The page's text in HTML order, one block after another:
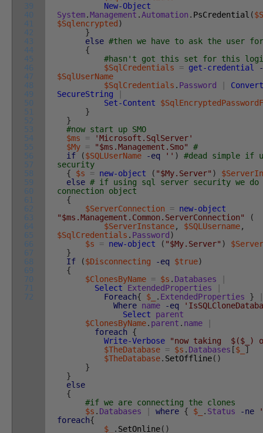
39
40
41
42
43
44
45
46
47
48
49
50
51
52
53
54
55
56
57
58
59
60
61
62
63
64
65
66
67
68
69
70
71
72
New-Object
System.Management .Automation . PsCredential (
$Sqlencrypted )
}
else #then we have to ask the user
{
#hasn't got this set for this
$SqlCredentials
= get-credential
$SqlUserName
$SqlCredentials . Password
SecureString
Set-Content
}
}
#now start up SMO
$ms
=
'Microsoft.SqlServer'
$My = "$ms.Management.Smo"
#
if
($SQLUserName -eq '' )
#dead simple if
security
{
$s = new-object ( "$My.Server" )
else # if using sql server security we
connection object
{
$ServerConnection
= new-object
"$ms.Management.Common.ServerConnection"
(
$ServerInstance, $SQLUsername,
$SqlCredentials . Password )
$s
= new-object ( "$My.Server" )
}
If
($Disconnecting -eq $true)
{
$ClonesByName = $s . Databases
Select
ExtendedProperties
Foreach{ $_ . ExtendedProperties }
Where name -eq
Select
parent
$ClonesByName. parent . name
foreach
{
Write-Verbose
"now taking $($_)
$TheDatabase = $s . Databases [$_
]
$TheDatabase. SetOffline( )
}
}
else
{
#if we are connecting the clones
$s . Databases where { $_ . Status -ne
foreach{
$_
. SetOnline( )